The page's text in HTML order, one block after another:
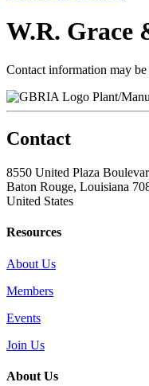
W.R. Grace
Contact information may
Plant/
Contact
8550 United Plaza
Baton Rouge, Louisiana
United States
Resources
About Us
Members
Events
Join Us
About Us